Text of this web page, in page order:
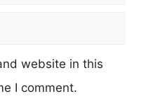
website in this
I comment.